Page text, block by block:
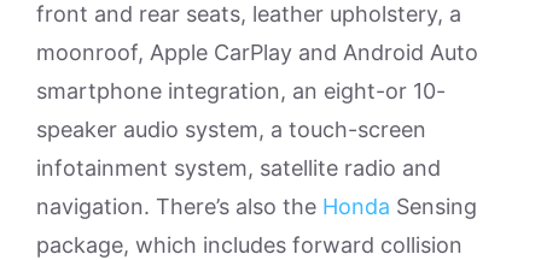
front and rear seats, leather upholstery, a
moonroof, Apple CarPlay and Android Auto
smartphone integration, an eight-or 10-
speaker audio system, a touch-screen
infotainment system, satellite radio and
navigation. There’s also the Honda Sensing
package, which includes forward collision